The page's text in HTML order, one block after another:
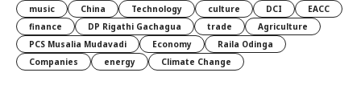
music
China Technology culture DCI
EACC
finance
DP Rigathi Gachagua trade
Agriculture
PCS Musalia Mudavadi
Economy
Raila Odinga
Companies
energy Climate Change